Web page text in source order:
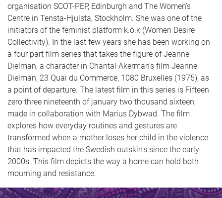
organisation SCOT-PEP, Edinburgh and The Women’s
Centre in Tensta-Hjulsta, Stockholm. She was one of the
initiators of the feminist platform k.ö.k (Women Desire
Collectivity). In the last few years she has been working on
a four part film series that takes the figure of Jeanne
Dielman, a character in Chantal Akerman’s film Jeanne
Dielman, 23 Quai du Commerce, 1080 Bruxelles (1975), as
a point of departure. The latest film in this series is Fifteen
zero three nineteenth of january two thousand sixteen,
made in collaboration with Marius Dybwad. The film
explores how everyday routines and gestures are
transformed when a mother loses her child in the violence
that has impacted the Swedish outskirts since the early
2000s. This film depicts the way a home can hold both
mourning and resistance.